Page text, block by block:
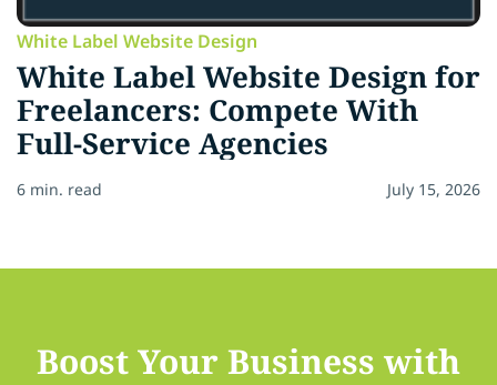
White Label Website Design
White Label Website Design for
Freelancers: Compete With
Full-Service Agencies
6 min. read July 15, 2026
Boost Your Business with